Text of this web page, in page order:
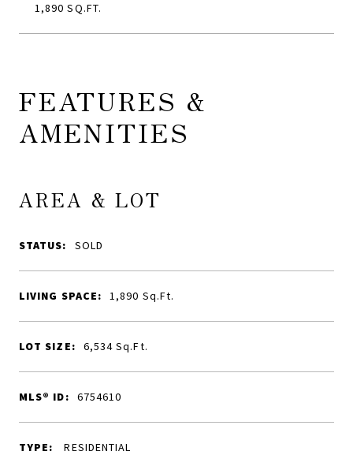
1,890 SQ.FT.
FEATURES &
AMENITIES
AREA & LOT
STATUS: SOLD
LIVING SPACE: 1,890 Sq.Ft.
LOT SIZE: 6,534Sq.Ft.
MLS® ID: 6754610
TYPE: RESIDENTIAL